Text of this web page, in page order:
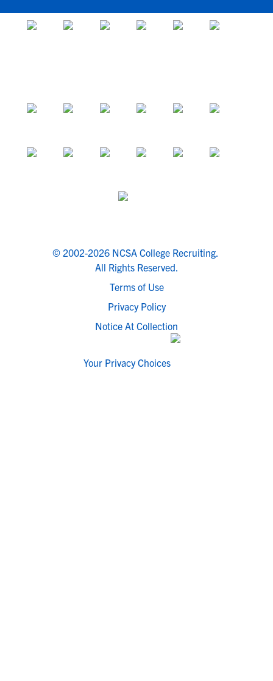
© 2002-2026 NCSA College Recruiting.
All Rights Reserved.
Terms of Use
Privacy Policy
Notice At Collection
Your Privacy Choices